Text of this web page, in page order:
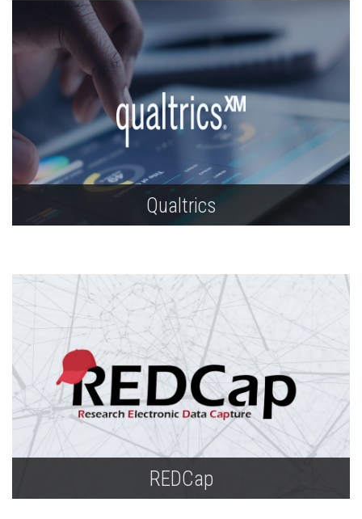
Qualtrics
Build surveys, conduct research, collect and
REDCap